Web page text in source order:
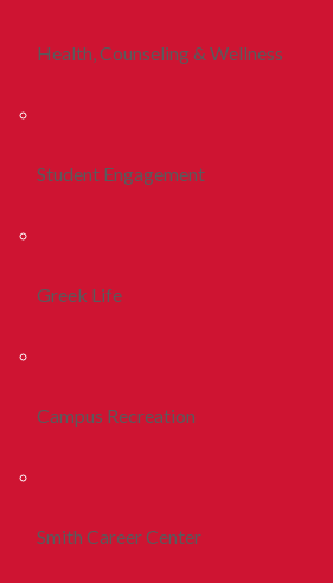
Health, Counseling & Wellness
Student Engagement
Greek Life
Campus Recreation
Smith Career Center